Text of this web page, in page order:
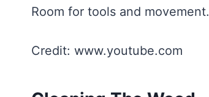
Room for tools and movement.
Credit: www.youtube.com